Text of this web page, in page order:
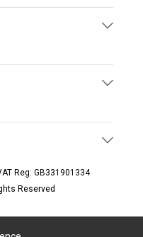
Reg: GB331901334
Reserved